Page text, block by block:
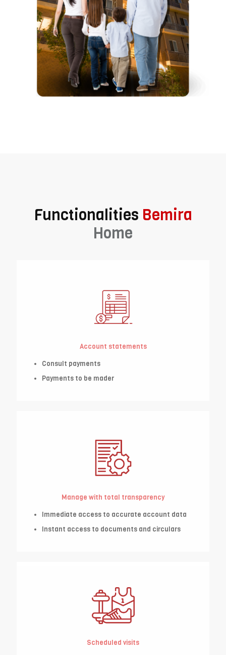
Functionalities Bemira
Home
Account statements
Consult payments
Payments to be mader
Manage with total transparency
Immediate access to accurate account data
Instant access to documents and circulars
Scheduled visits